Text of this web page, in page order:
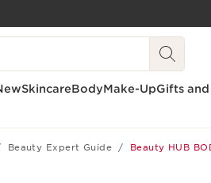
CONTENT
SkincareBodyMake-UpGifts and
Beauty Expert Guide Beauty HUB